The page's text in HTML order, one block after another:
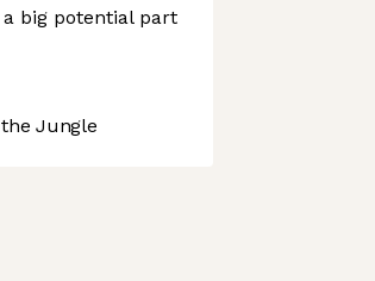
big potential part
Jungle